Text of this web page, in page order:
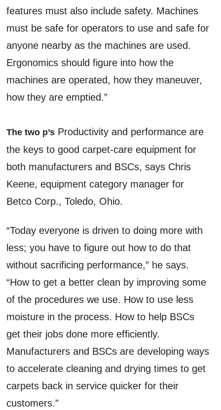
features must also include safety. Machines
must be safe for operators to use and safe for
anyone nearby as the machines are used.
Ergonomics should figure into how the
machines are operated, how they maneuver,
how they are emptied.”
The two p’s Productivity and performance are
the keys to good carpet-care equipment for
both manufacturers and BSCs, says Chris
Keene, equipment category manager for
Betco Corp., Toledo, Ohio.
“Today everyone is driven to doing more with
less; you have to figure out how to do that
without sacrificing performance,” he says.
“How to get a better clean by improving some
of the procedures we use. How to use less
moisture in the process. How to help BSCs
get their jobs done more efficiently.
Manufacturers and BSCs are developing ways
to accelerate cleaning and drying times to get
carpets back in service quicker for their
customers.”